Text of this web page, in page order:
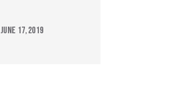
June 17, 2019